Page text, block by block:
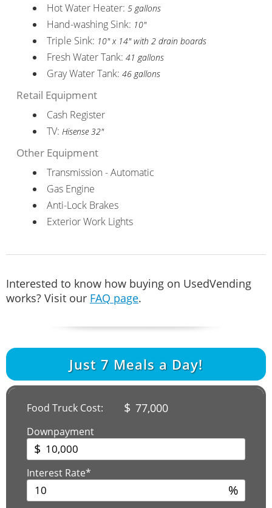
Hot Water Heater: 5 gallons
Hand-washing Sink: 10"
Triple Sink: 10" x 14" with 2 drain boards
Fresh Water Tank: 41 gallons
Gray Water Tank: 46 gallons
Retail Equipment
Cash Register
TV: Hisense 32"
Other Equipment
Transmission - Automatic
Gas Engine
Anti-Lock Brakes
Exterior Work Lights
Interested to know how buying on UsedVending
works? Visit our FAQ page.
Just 7 Meals a Day!
Food Truck Cost: $ 77,000
Downpayment
$
Interest Rate*
%